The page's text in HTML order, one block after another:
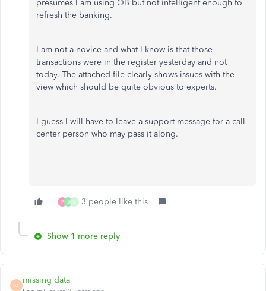
presumes I am using QB but not intelligent enough to
refresh the banking.
I am not a novice and what I know is that those
transactions were in the register yesterday and not
today. The attached file clearly shows issues with the
view which should be quite obvious to experts.
I guess I will have to leave a support message for a call
center person who may pass it along.
P J L 3 people like this
Show 1 more reply
M
missing data